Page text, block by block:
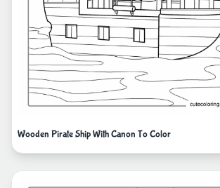
Wooden Pirate Ship With Canon To Color